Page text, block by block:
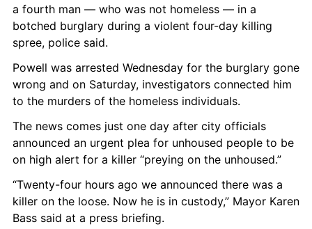
a fourth man — who was not homeless — in a
botched burglary during a violent four-day killing
spree, police said.
Powell was arrested Wednesday for the burglary gone
wrong and on Saturday, investigators connected him
to the murders of the homeless individuals.
The news comes just one day after city officials
announced an urgent plea for unhoused people to be
on high alert for a killer “preying on the unhoused.”
“Twenty-four hours ago we announced there was a
killer on the loose. Now he is in custody,” Mayor Karen
Bass said at a press briefing.